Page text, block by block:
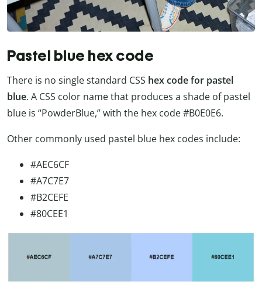
Pastel blue hex code
There is no single standard CSS hex code for pastel
blue. A CSS color name that produces a shade of pastel
blue is “PowderBlue,” with the hex code #B0E0E6.
Other commonly used pastel blue hex codes include:
#AEC6CF
#A7C7E7
#B2CEFE
#80CEE1